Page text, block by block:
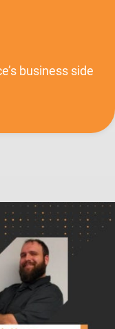
business side